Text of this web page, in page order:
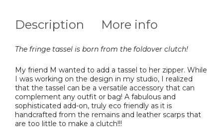
Description More info
The fringe tassel is born from the foldover clutch!
My friend M wanted to add a tassel to her zipper. While
I was working on the design in my studio, I realized
that the tassel can be a versatile accessory that can
complement any outfit or bag! A fabulous and
sophisticated add-on, truly eco friendly as it is
handcrafted from the remains and leather scarps that
are too little to make a clutch!!!